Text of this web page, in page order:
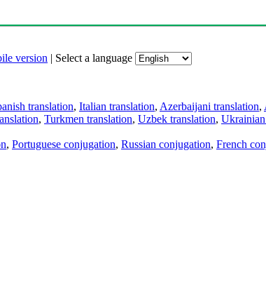
version | Select a language
translation, Italian translation, Azerbaijani translation,
, Turkmen translation, Uzbek translation,
, Portuguese conjugation, Russian conjugation, French